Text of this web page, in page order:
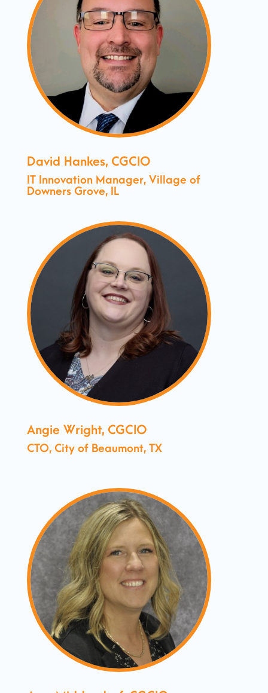
David Hankes, CGCIO
IT Innovation Manager, Village of
Downers Grove, IL
Angie Wright, CGCIO
CTO, City of Beaumont, TX